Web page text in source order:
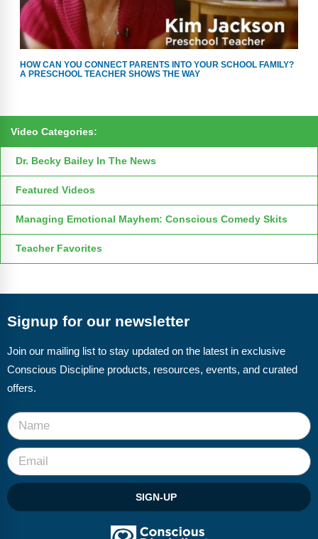
HOW CAN YOU CONNECT PARENTS INTO YOUR SCHOOL FAMILY?
A PRESCHOOL TEACHER SHOWS THE WAY
Video Categories:
Dr. Becky Bailey In The News
Featured Videos
Managing Emotional Mayhem: Conscious Comedy Skits
Teacher Favorites
Signup for our newsletter
Join our mailing list to stay updated on the latest in exclusive
Conscious Discipline products, resources, events, and curated
offers.
SIGN-UP